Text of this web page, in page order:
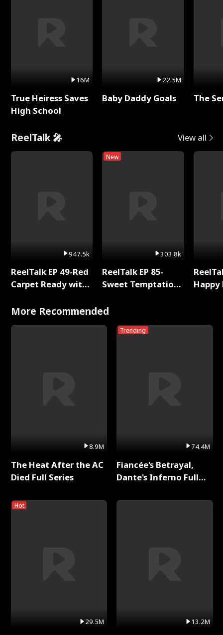
16M
True Heiress Saves
High School
22.5M
Baby Daddy Goals The
ReelTalk 🎤 View all
947.5k
ReelTalk EP 49-Red
Carpet Ready with
New
303.8k
ReelTalk EP 85-
Sweet Temptation:
with Jesse Morales
More Recommended
8.9M
The Heat After the AC
Died Full Series
Hot
29.5M
Trending
74.4M
Fiancée's Betrayal,
Dante's Inferno Full
13.2M